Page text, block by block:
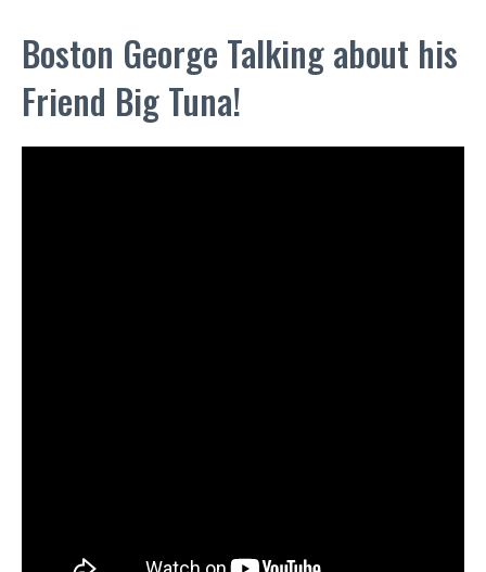
Boston George Talking about his
Friend Big Tuna!